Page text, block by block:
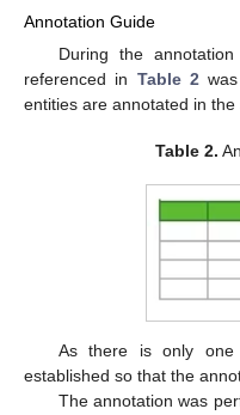
Annotation Guide
During the
referenced in Table 2was
entities are annotated in the
Table 2.
As there is only one
established so that the
The annotation was